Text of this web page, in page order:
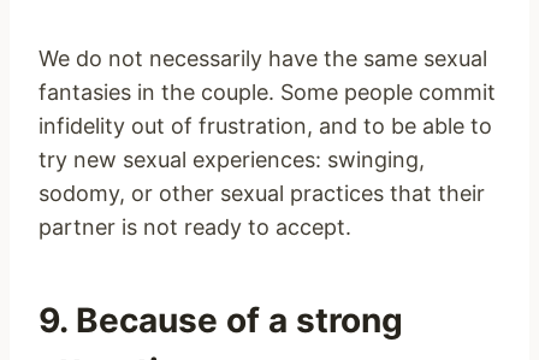
We do not necessarily have the same sexual
fantasies in the couple. Some people commit
infidelity out of frustration, and to be able to
try new sexual experiences: swinging,
sodomy, or other sexual practices that their
partner is not ready to accept.
9. Because of a strong